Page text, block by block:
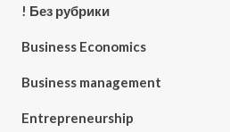
! Без рубрики
Business Economics
Business management
Entrepreneurship